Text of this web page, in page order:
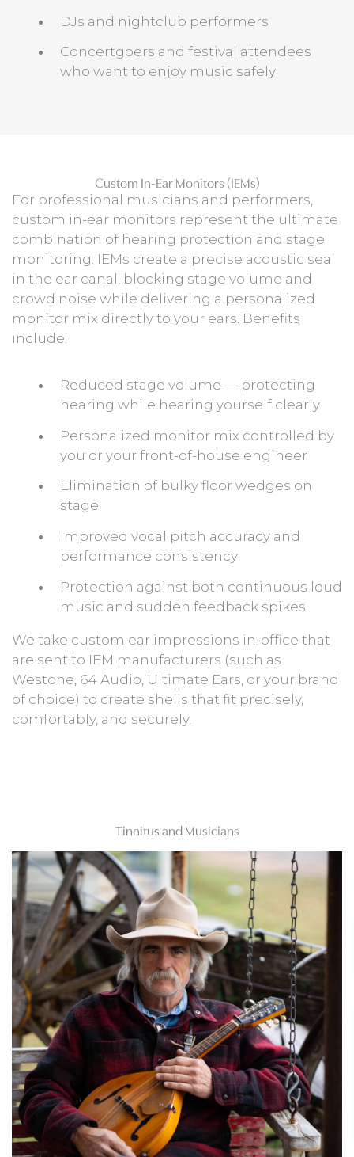
DJs and nightclub performers
Concertgoers and festival attendees
who want to enjoy music safely
Custom In-Ear Monitors (IEMs)
For professional musicians and performers,
custom in-ear monitors represent the ultimate
combination of hearing protection and stage
monitoring. IEMs create a precise acoustic seal
in the ear canal, blocking stage volume and
crowd noise while delivering a personalized
monitor mix directly to your ears. Benefits
include:
Reduced stage volume — protecting
hearing while hearing yourself clearly
Personalized monitor mix controlled by
you or your front-of-house engineer
Elimination of bulky floor wedges on
stage
Improved vocal pitch accuracy and
performance consistency
Protection against both continuous loud
music and sudden feedback spikes
We take custom ear impressions in-office that
are sent to IEM manufacturers (such as
Westone, 64 Audio, Ultimate Ears, or your brand
of choice) to create shells that fit precisely,
comfortably, and securely.
Tinnitus and Musicians